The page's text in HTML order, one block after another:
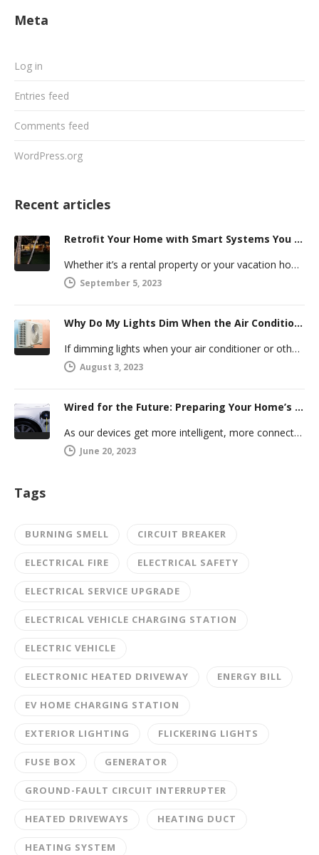
Meta
Log in
Entries feed
Comments feed
WordPress.org
Recent articles
Retrofit Your Home with Smart Systems You Can Manage Remotely
Whether it’s a rental property or your vacation home, managing a second house comes with challenges. Many new homeowners in…
September 5, 2023
Why Do My Lights Dim When the Air Conditioner Comes On?
If dimming lights when your air conditioner or other powerful electric appliance comes on has even caused you worry, you’re…
August 3, 2023
Wired for the Future: Preparing Your Home’s Electrical System for Your Electric Vehicle
As our devices get more intelligent, more connected, and more numerous, anticipating future electrical demand should always be on your…
June 20, 2023
Tags
BURNING SMELL CIRCUIT BREAKER
ELECTRICAL FIRE ELECTRICAL SAFETY
ELECTRICAL SERVICE UPGRADE
ELECTRICAL VEHICLE CHARGING STATION
ELECTRIC VEHICLE
ELECTRONIC HEATED DRIVEWAY ENERGY BILL
EV HOME CHARGING STATION
EXTERIOR LIGHTING FLICKERING LIGHTS
FUSE BOX GENERATOR
GROUND-FAULT CIRCUIT INTERRUPTER
HEATED DRIVEWAYS HEATING DUCT
HEATING SYSTEM